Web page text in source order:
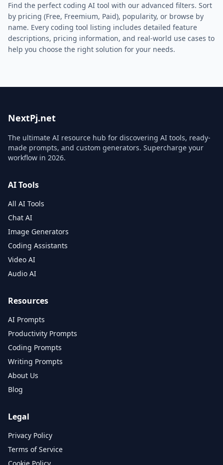
Find the perfect coding AI tool with our advanced filters. Sort
by pricing (Free, Freemium, Paid), popularity, or browse by
name. Every coding tool listing includes detailed feature
descriptions, pricing information, and real-world use cases to
help you choose the right solution for your needs.
NextPj.net
The ultimate AI resource hub for discovering AI tools, ready-
made prompts, and custom generators. Supercharge your
workflow in 2026.
AI Tools
All AI Tools
Chat AI
Image Generators
Coding Assistants
Video AI
Audio AI
Resources
AI Prompts
Productivity Prompts
Coding Prompts
Writing Prompts
About Us
Blog
Legal
Privacy Policy
Terms of Service